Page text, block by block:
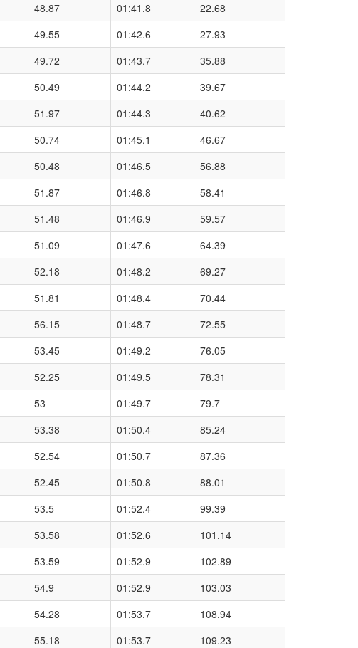
48.87 01:41.8
22.68
49.55 01:42.6
27.93
49.72 01:43.7
35.88
50.49 01:44.2
39.67
51.97 01:44.3
40.62
50.74 01:45.1
46.67
50.48 01:46.5
56.88
51.87 01:46.8
58.41
51.48 01:46.9
59.57
51.09 01:47.6
64.39
52.18 01:48.2
69.27
51.81 01:48.4
70.44
56.15 01:48.7
72.55
53.45 01:49.2
76.05
52.25 01:49.5
78.31
53 01:49.7
79.7
53.38 01:50.4
85.24
52.54 01:50.7
87.36
52.45 01:50.8
88.01
53.5 01:52.4
99.39
53.58 01:52.6
101.14
53.59 01:52.9
102.89
54.9 01:52.9
103.03
54.28 01:53.7
108.94
55.18 01:53.7
109.23